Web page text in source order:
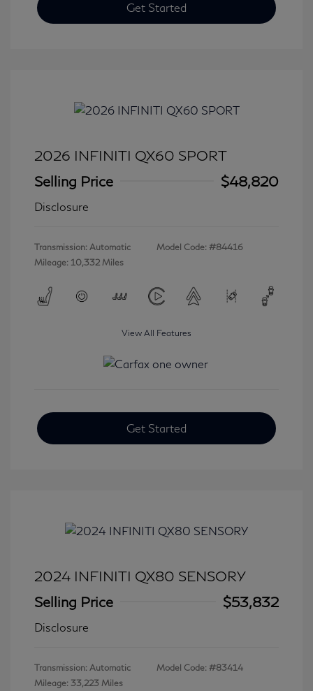
Get Started
2026 INFINITI QX60 SPORT
Selling Price
$48,820
Disclosure
Transmission: Automatic
Mileage: 10,332 Miles
Model Code: #84416
View All Features
Get Started
2024 INFINITI QX80 SENSORY
Selling Price
$53,832
Disclosure
Transmission: Automatic
Mileage: 33,223 Miles
Model Code: #83414